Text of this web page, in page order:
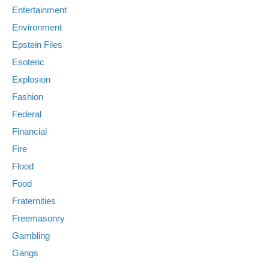
Entertainment
Environment
Epstein Files
Esoteric
Explosion
Fashion
Federal
Financial
Fire
Flood
Food
Fraternities
Freemasonry
Gambling
Gangs